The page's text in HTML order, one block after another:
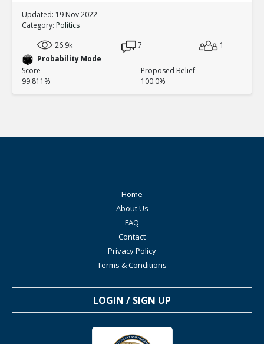
Updated: 19 Nov 2022
Category: Politics
26.9k
7
1
Probability Mode
Score
99.811%
Proposed Belief
100.0%
Home
About Us
FAQ
Contact
Privacy Policy
Terms & Conditions
LOGIN / SIGN UP